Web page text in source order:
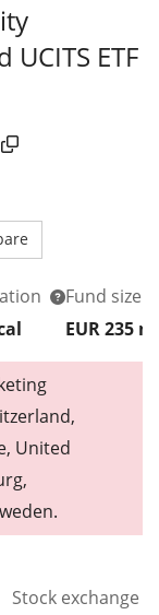
UCITS ETF
Fund size
EUR 235 m
United
Stock exchange